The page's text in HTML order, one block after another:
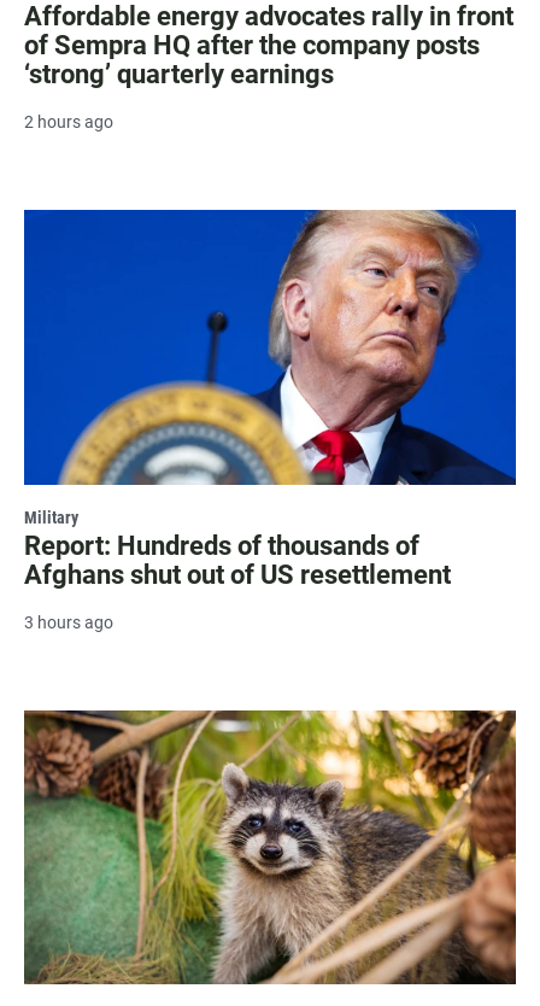
Affordable energy advocates rally in front
of Sempra HQ after the company posts
‘strong’ quarterly earnings
2 hours ago
Military
Report: Hundreds of thousands of
Afghans shut out of US resettlement
3 hours ago